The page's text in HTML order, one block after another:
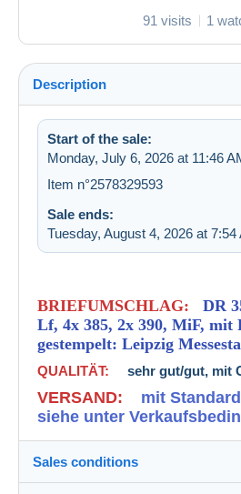
91 visits 1
Description
Start of the sale:
Monday, July 6, 2026 at 11:46
Item n°2578329593
Sale ends:
Tuesday, August 4, 2026 at 7:54
BRIEFUMSCHLAG: DR
Lf, 4x 385, 2x 390, MiF, mit
gestempelt: Leipzig
QUALITÄT: sehr gut/gut, mit
VERSAND: mit
siehe unter
Sales conditions